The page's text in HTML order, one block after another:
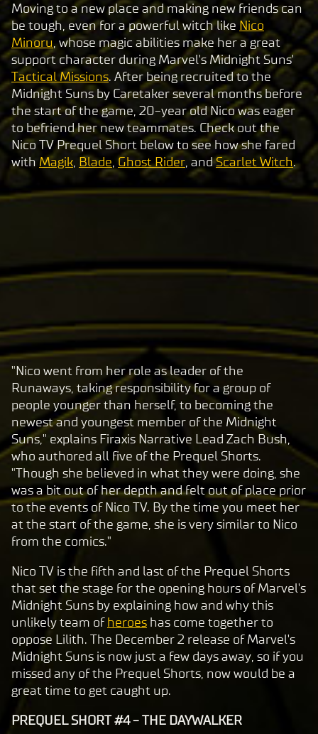
Moving to a new place and making new friends can
be tough, even for a powerful witch like Nico
Minoru, whose magic abilities make her a great
support character during Marvel's Midnight Suns'
Tactical Missions. After being recruited to the
Midnight Suns by Caretaker several months before
the start of the game, 20-year old Nico was eager
to befriend her new teammates. Check out the
Nico TV Prequel Short below to see how she fared
with Magik, Blade, Ghost Rider, andScarlet Witch.
A
c
c
e
p
t
&
P
l
a
y
By
clic
king
play,
you
agre
e to
"Nico went from her role as leader of the
Runaways, taking responsibility for a group of
people younger than herself, to becoming the
newest and youngest member of the Midnight
Suns," explains Firaxis Narrative Lead Zach Bush,
who authored all five of the Prequel Shorts.
"Though she believed in what they were doing, she
was a bit out of her depth and felt out of place prior
to the events of Nico TV. By the time you meet her
at the start of the game, she is very similar to Nico
from the comics."
Nico TV is the fifth and last of the Prequel Shorts
that set the stage for the opening hours of Marvel's
Midnight Suns by explaining how and why this
unlikely team ofheroes has come together to
oppose Lilith. The December 2 release of Marvel's
Midnight Suns is now just a few days away, so if you
missed any of the Prequel Shorts, now would be a
great time to get caught up.
PREQUEL SHORT #4 - THE DAYWALKER